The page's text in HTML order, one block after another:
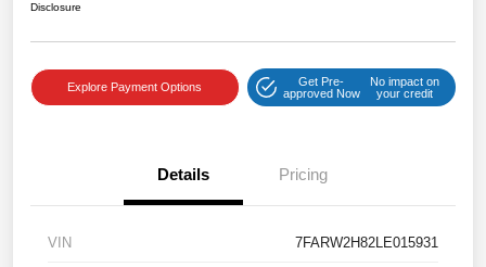
Disclosure
Explore Payment Options
Get Pre-
approved Now
No impact on
your credit
Details Pricing
VIN 7FARW2H82LE015931